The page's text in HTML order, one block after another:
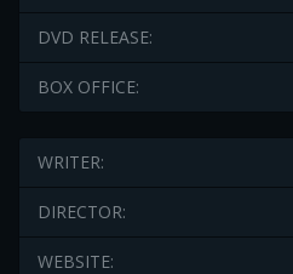
DVD RELEASE:
BOX OFFICE:
WRITER:
DIRECTOR:
WEBSITE: